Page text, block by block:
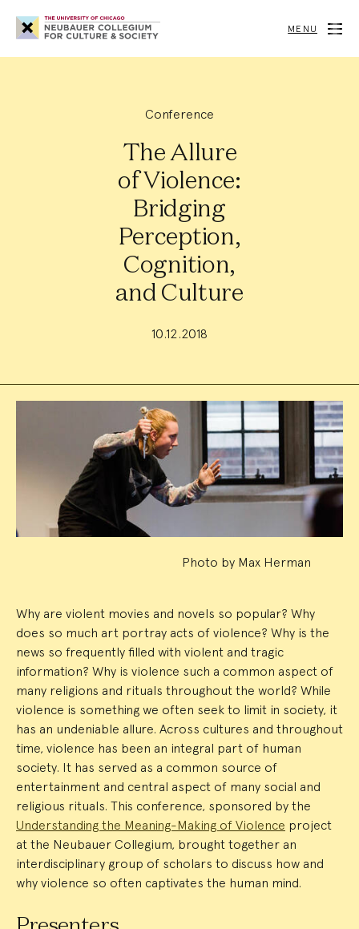
Neubauer
Collegium
for
Society
MENU
Conference
The Allure
of Violence:
Bridging
Perception,
Cognition,
and Culture
10.12.2018
Summary
Photo by Max Herman
Why are violent movies and novels so popular? Why
does so much art portray acts of violence? Why is the
news so frequently filled with violent and tragic
information? Why is violence such a common aspect of
many religions and rituals throughout the world? While
violence is something we often seek to limit in society, it
has an undeniable allure. Across cultures and throughout
time, violence has been an integral part of human
society. It has served as a common source of
entertainment and central aspect of many social and
religious rituals. This conference, sponsored by the
Understanding the Meaning-Making of Violence project
at the Neubauer Collegium, brought together an
interdisciplinary group of scholars to discuss how and
why violence so often captivates the human mind.